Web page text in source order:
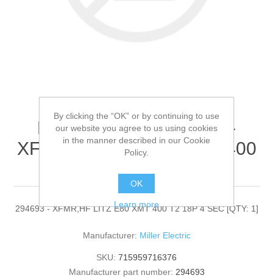
Miller Electric - 294693 -
XFMR,HF LITZ E80 XMT 400
T2 18P 4 SEC[QTY: 1]
294693 - XFMR,HF LITZ E80 XMT 400 T2 18P 4 SEC [QTY: 1]
Manufacturer: Miller Electric
SKU: 715959716376
Manufacturer part number: 294693
By clicking the “OK” or by continuing to use
our website you agree to us using cookies
in the manner described in our Cookie
Policy.
OK
Learn more